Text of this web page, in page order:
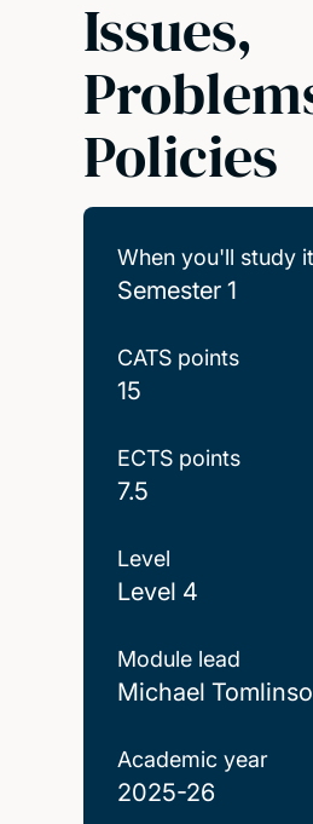
Issues,
Policies
When you'll study it
Semester 1
CATS points
15
ECTS points
7.5
Level
Level 4
Module lead
Michael
Academic year
2025-26